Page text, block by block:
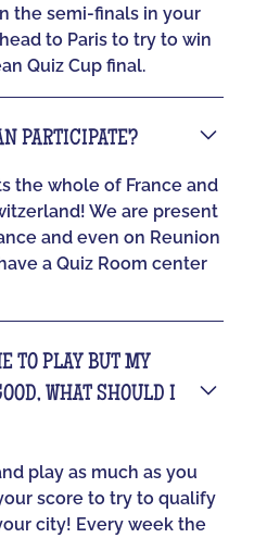
the semi-finals in your
to Paris to try to win
Quiz Cup final.
PARTICIPATE?
the whole of France and
We are present
and even on Reunion
a Quiz Room center
TO PLAY BUT MY
WHAT SHOULD I
play as much as you
score to try to qualify
city! Every week the